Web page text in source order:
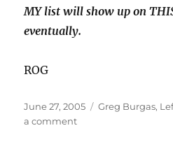
MY list will show up on
eventually.
ROG
Posted
on
June 27, 2005 Categories
Greg Burgas,
a commenton